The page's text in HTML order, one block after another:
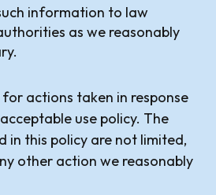
information to law
as we reasonably
actions taken in response
use policy. The
in this policy are not limited,
other action we reasonably